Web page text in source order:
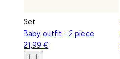
Set
Baby outfit - 2 piece
21,99 €